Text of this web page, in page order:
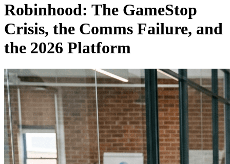
Robinhood: The GameStop
Crisis, the Comms Failure, and
the 2026 Platform